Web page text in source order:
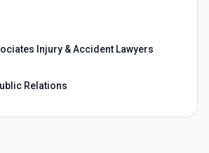
Injury & Accident Lawyers
Relations